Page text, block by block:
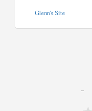
Glenn's Site